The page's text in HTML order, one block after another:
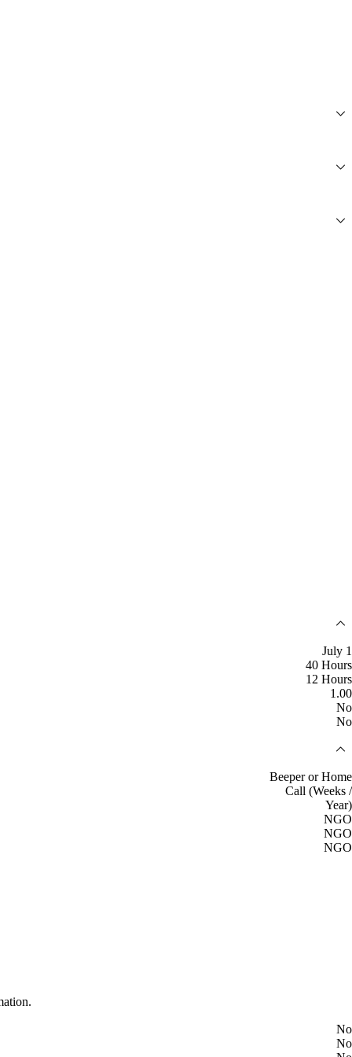
July 1
40 Hours
12 Hours
1.00
No
No
Beeper or Home
Call (Weeks /
Year)
NGO
NGO
NGO
No
No